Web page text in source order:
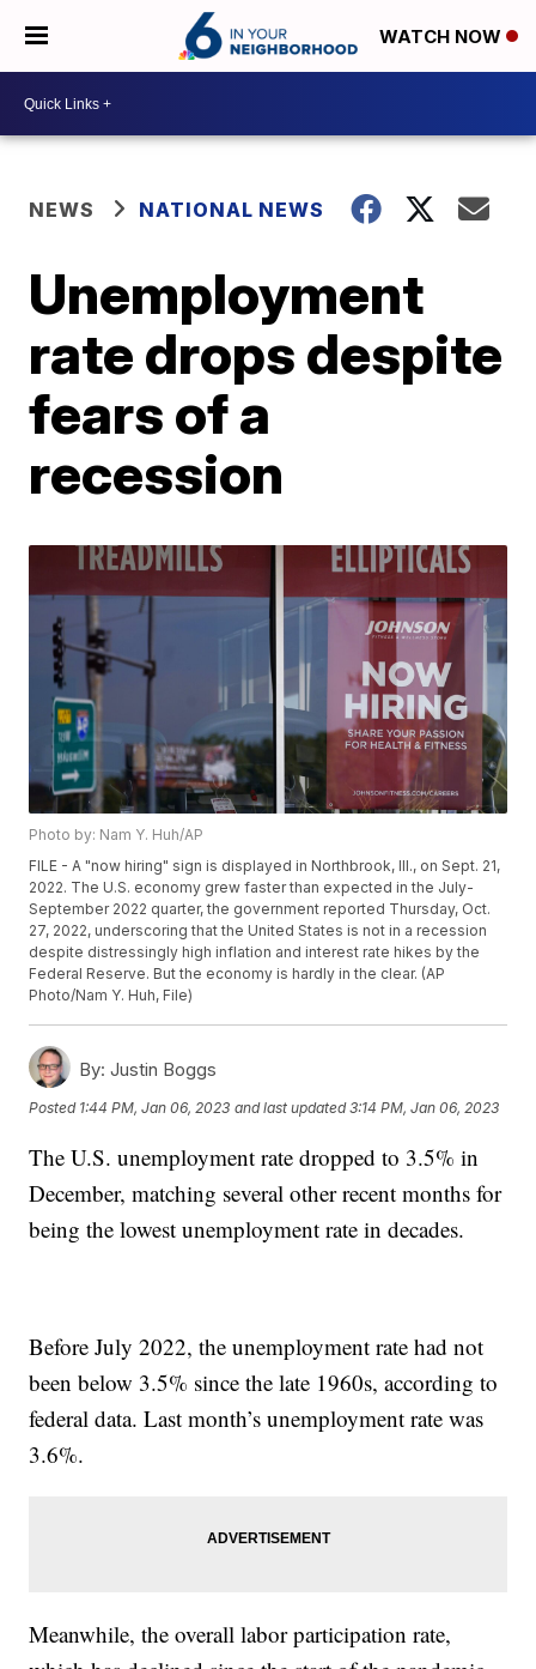
WATCH NOW
NEWS NATIONAL NEWS
Unemployment
rate drops despite
fears of a
recession
Photo by: Nam Y. Huh/AP
FILE - A "now hiring" sign is displayed in Northbrook, Ill., on Sept. 21,
2022. The U.S. economy grew faster than expected in the July-
September 2022 quarter, the government reported Thursday, Oct.
27, 2022, underscoring that the United States is not in a recession
despite distressingly high inflation and interest rate hikes by the
Federal Reserve. But the economy is hardly in the clear. (AP
Photo/Nam Y. Huh, File)
By: Justin Boggs
Posted 1:44 PM, Jan 06, 2023 and last updated 3:14 PM, Jan 06, 2023
The U.S. unemployment rate dropped to 3.5% in
December, matching several other recent months for
being the lowest unemployment rate in decades.
Before July 2022, the unemployment rate had not
been below 3.5% since the late 1960s, according to
federal data. Last month’s unemployment rate was
3.6%.
Meanwhile, the overall labor participation rate,